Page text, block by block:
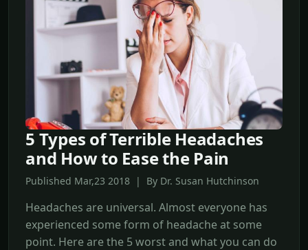
5 Types of Terrible Headaches
and How to Ease the Pain
Published Mar,23 2018 | By Dr. Susan Hutchinson
Headaches are universal. Almost everyone has
experienced some form of headache at some
point. Here are the 5 worst and what you can do